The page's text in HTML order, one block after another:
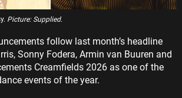
Picture: Supplied.
follow last month’s headline
Sonny Fodera, Armin van Buuren and
Creamfields 2026 as one of the
events of the year.